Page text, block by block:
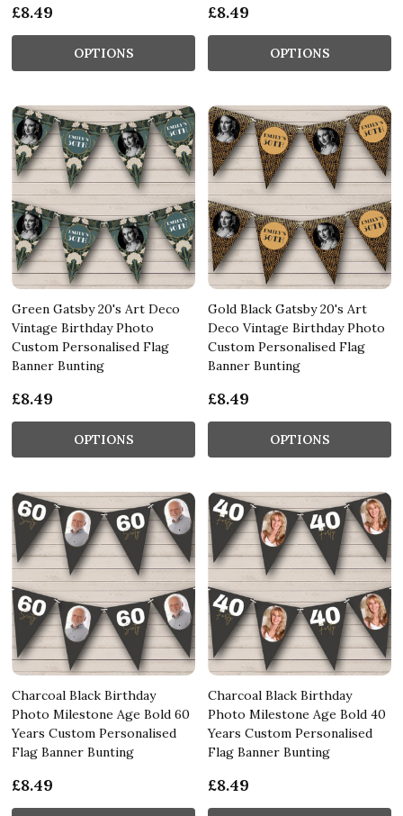
£8.49
OPTIONS
£8.49
OPTIONS
Green Gatsby 20's Art Deco
Vintage Birthday Photo
Custom Personalised Flag
Banner Bunting
£8.49
OPTIONS
Gold Black Gatsby 20's Art
Deco Vintage Birthday Photo
Custom Personalised Flag
Banner Bunting
£8.49
OPTIONS
Charcoal Black Birthday
Photo Milestone Age Bold 60
Years Custom Personalised
Flag Banner Bunting
£8.49
Charcoal Black Birthday
Photo Milestone Age Bold 40
Years Custom Personalised
Flag Banner Bunting
£8.49